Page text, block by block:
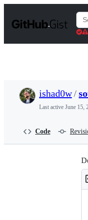
t
ishad0w/
Last active June 15,
Code